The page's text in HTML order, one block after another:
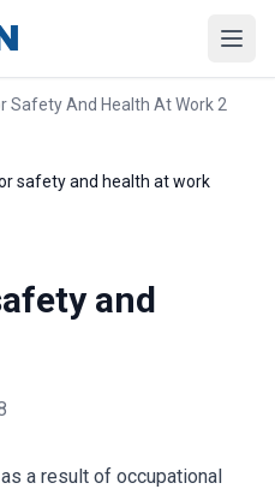
Safety And Health At Work 2
safety and health at work
and
a result of occupational